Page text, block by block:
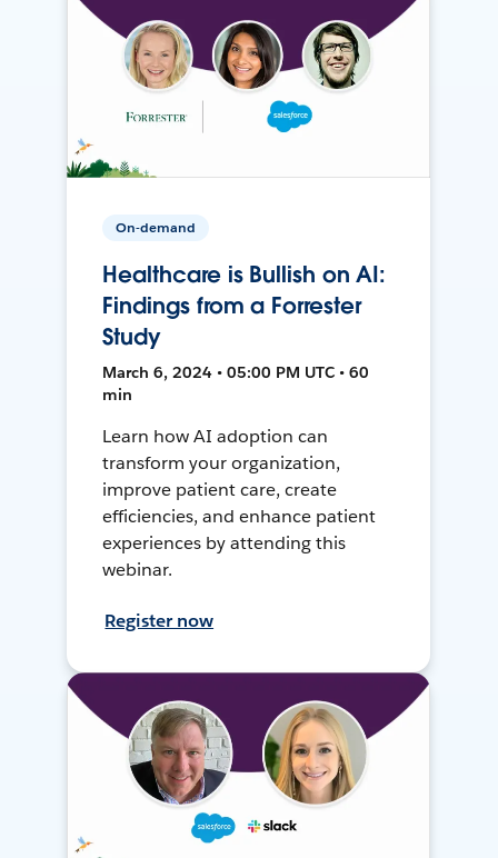
On-demand
Healthcare is Bullish on AI:
Findings from a Forrester
Study
March 6, 2024 • 05:00 PM UTC • 60
min
Learn how AI adoption can
transform your organization,
improve patient care, create
efficiencies, and enhance patient
experiences by attending this
webinar.
Register now